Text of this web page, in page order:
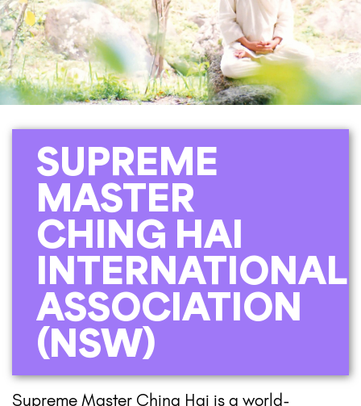
SUPREME
MASTER
CHING HAI
INTERNATIONAL
ASSOCIATION
(NSW)
Supreme Master Ching Hai is a world-